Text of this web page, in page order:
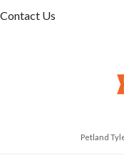
Contact Us
Petland